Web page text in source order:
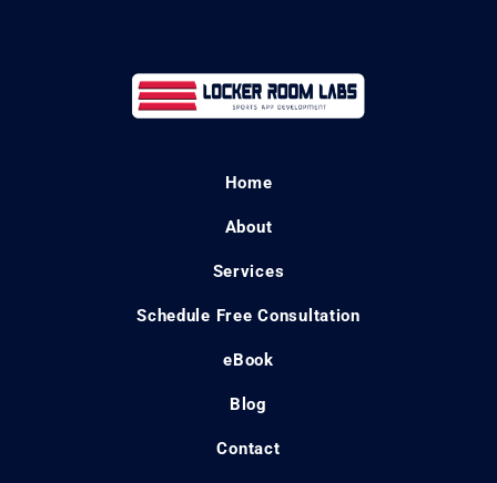
Home
About
Services
Schedule Free Consultation
eBook
Blog
Contact